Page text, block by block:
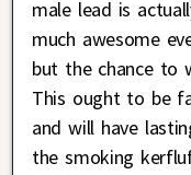
male lead is
much awesome
but the chance to
This ought to be
and will have
the smoking